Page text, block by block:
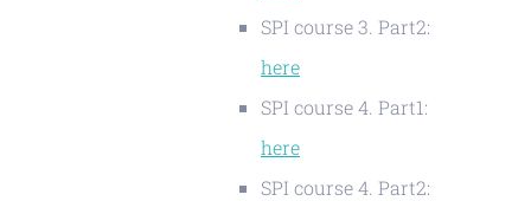
SPI course 3. Part2:
here
SPI course 4. Part1:
here
SPI course 4. Part2: